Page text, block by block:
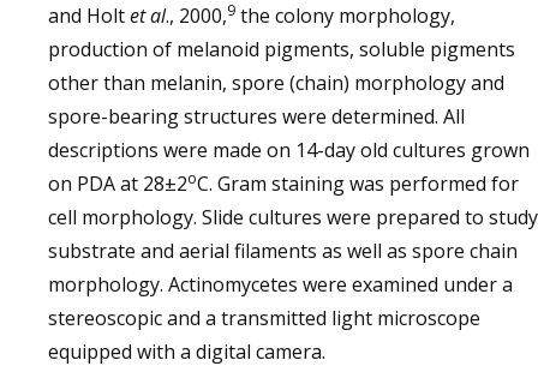
and Holtet al., 2000,9 the colony morphology,
production of melanoid pigments, soluble pigments
other than melanin, spore (chain) morphology and
spore-bearing structures were determined. All
descriptions were made on 14-day old cultures grown
on PDA at 28±2oC. Gram staining was performed for
cell morphology. Slide cultures were prepared to study
substrate and aerial filaments as well as spore chain
morphology. Actinomycetes were examined under a
stereoscopic and a transmitted light microscope
equipped with a digital camera.